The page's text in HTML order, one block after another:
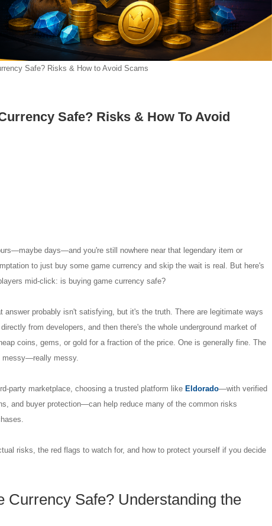
Safe? Risks & How to Avoid Scams
Safe? Risks & How To Avoid
days—and you're still nowhere near that legendary item or
to just buy some game currency and skip the wait is real. But here's
mid-click: is buying game currency safe?
answer probably isn't satisfying, but it's the truth. There are legitimate ways
from developers, and then there's the whole underground market of
coins, gems, or gold for a fraction of the price. One is generally fine. The
messy—really messy.
party marketplace, choosing a trusted platform like Eldorado—with verified
and buyer protection—can help reduce many of the common risks
risks, the red flags to watch for, and how to protect yourself if you decide
Currency Safe? Understanding the